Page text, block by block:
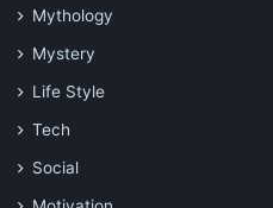
Mythology
Mystery
Life Style
Tech
Social